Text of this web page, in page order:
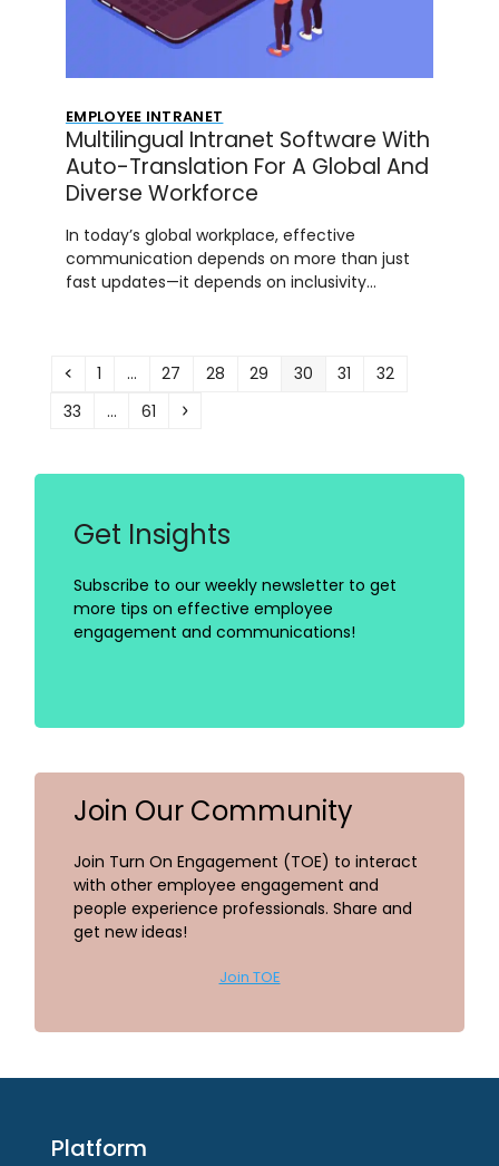
EMPLOYEE INTRANET
Multilingual Intranet Software With
Auto-Translation For A Global And
Diverse Workforce
In today’s global workplace, effective
communication depends on more than just
fast updates—it depends on inclusivity…
Previous
Page
1 … Page
27 Page
28 Page
29 Page
30 Page
31 Page
32
Page
33 … Page
61 Next
Get Insights
Subscribe to our weekly newsletter to get
more tips on effective employee
engagement and communications!
Join Our Community
Join Turn On Engagement (TOE) to interact
with other employee engagement and
people experience professionals. Share and
get new ideas!
Join TOE
Platform